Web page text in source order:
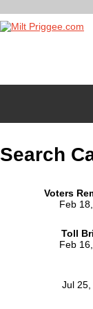
Search
Voters
Feb
Toll
Feb
Jul 25,